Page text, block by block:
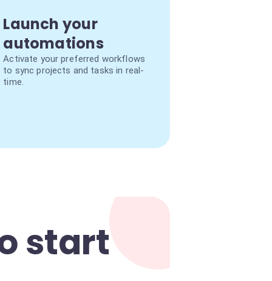
Launch your
automations
Activate your preferred workflows
to sync projects and tasks in real-
time.
start